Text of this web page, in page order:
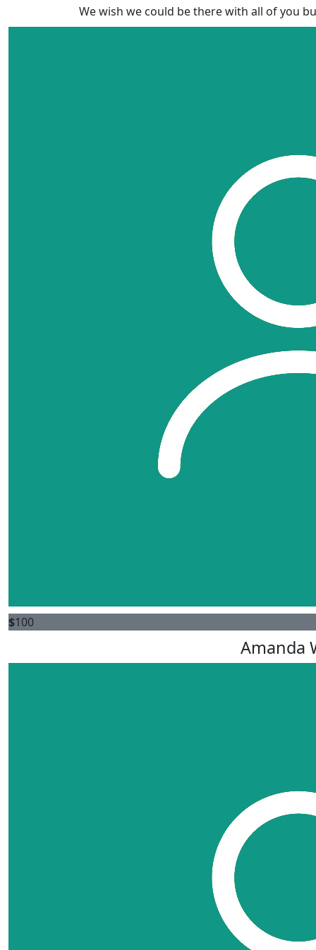
We wish we could be there with all of you
$100
Amanda